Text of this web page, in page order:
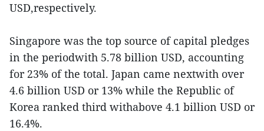
USD,respectively.
Singapore was the top source of capital pledges
in the periodwith 5.78 billion USD, accounting
for 23% of the total. Japan came nextwith over
4.6 billion USD or 13% while the Republic of
Korea ranked third withabove 4.1 billion USD or
16.4%.